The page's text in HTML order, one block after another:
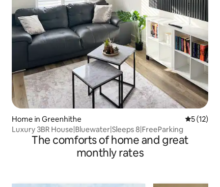
Home in Greenhithe 5 out of 5
5 (12)
Luxury 3BR House|Bluewater|Sleeps 8|FreeParking
The comforts of home and great
monthly rates